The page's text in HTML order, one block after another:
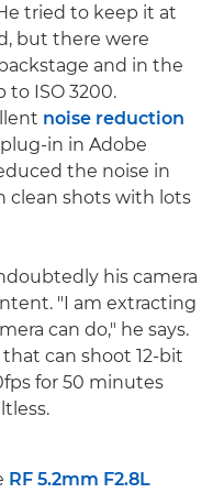
tried to keep it at
but there were
and in the
ISO 3200.
noise reduction
in in Adobe
the noise in
clean shots with lots
his camera
"I am extracting
can do," he says.
can shoot 12-bit
for 50 minutes
RF 5.2mm F2.8L